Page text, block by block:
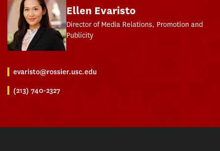
Ellen Evaristo
Director of Media Relations, Promotion and
Publicity
evaristo@rossier.usc.edu
(213) 740-2327